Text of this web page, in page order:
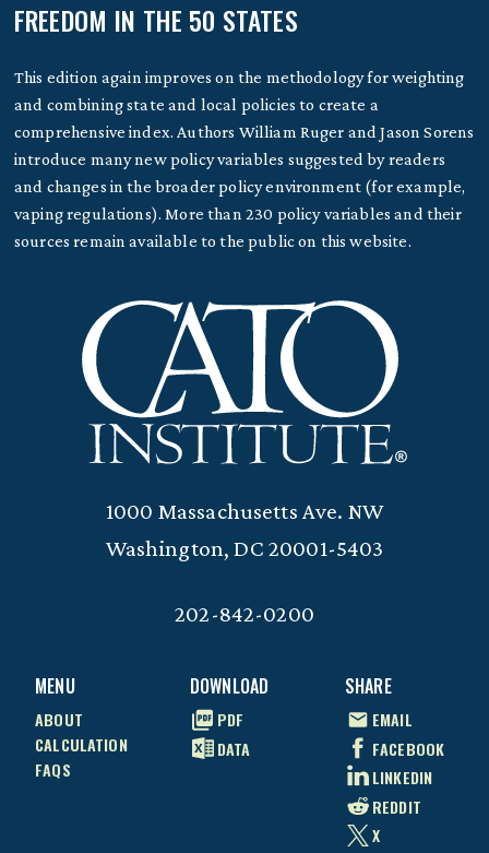
MENU
ABOUT
CALCULATION
FAQS
DOWNLOAD
PDF
DATA
SHARE
EMAIL
FACEBOOK
LINKEDIN
REDDIT
X
FREEDOM IN THE 50 STATES
This edition again improves on the methodology for weighting
and combining state and local policies to create a
comprehensive index. Authors William Ruger and Jason Sorens
introduce many new policy variables suggested by readers
and changes in the broader policy environment (for example,
vaping regulations). More than 230 policy variables and their
sources remain available to the public on this website.
1000 Massachusetts Ave. NW
Washington, DC 20001-5403
202-842-0200